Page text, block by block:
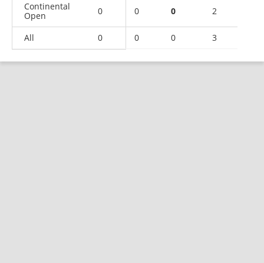
Continental
Open
0 0 0 2
All 0 0 0 3